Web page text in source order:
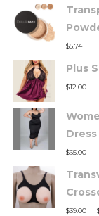
$5.74
Plus
$12.00
$65.00
$39.00